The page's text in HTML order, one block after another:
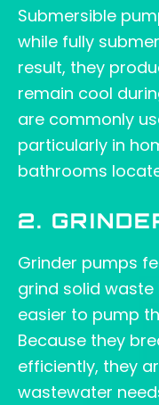
Submersible
while fully
result, they
remain cool
are commonly
particularly in
bathrooms
2.
Grinder pumps
grind solid waste
easier to pump
Because they
efficiently, they
wastewater